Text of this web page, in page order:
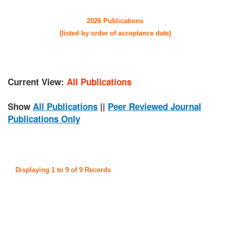
2026 Publications
(listed by order of acceptance date)
Current View: All Publications
Show All Publications || Peer Reviewed Journal
Publications Only
Displaying 1 to 9 of 9 Records